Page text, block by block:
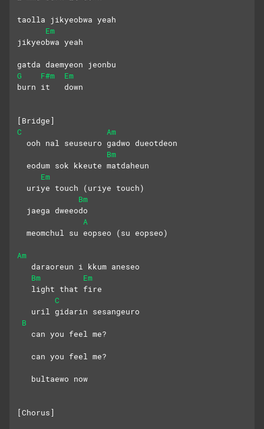
taolla jikyeobwa yeah
Em
jikyeobwa yeah
gatda daemyeon jeonbu
G
F#m
Em
burn it   down
[Bridge]
C
Am
  ooh nal seuseuro gadwo dueotdeon
Bm
  eodum sok kkeute matdaheun
Em
  uriye touch (uriye touch)
Bm
  jaega dweeodo
A
  meomchul su eopseo (su eopseo)
Am
   daraoreun i kkum aneseo
Bm
Em
   light that fire
C
   uril gidarin sesangeuro
B
   can you feel me?
   can you feel me?
   bultaewo now
[Chorus]